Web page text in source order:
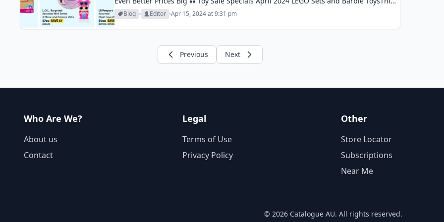
toy sale is one of...
Blog Editor Apr 15, 2024 at 9:31 pm
Previous Next
Who Are We?
About us
Contact
Legal
Terms of Use
Privacy Policy
Other
Store Locator
Subscriptions
Near Me
© 2026 Catalogue AU. All rights reserved.